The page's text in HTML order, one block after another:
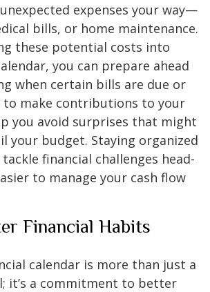
expenses your way—
bills, or home maintenance.
these potential costs into
you can prepare ahead
when certain bills are due or
to make contributions to your
you avoid surprises that might
your budget. Staying organized
financial challenges head-
to manage your cash flow
Financial Habits
calendar is more than just a
it’s a commitment to better